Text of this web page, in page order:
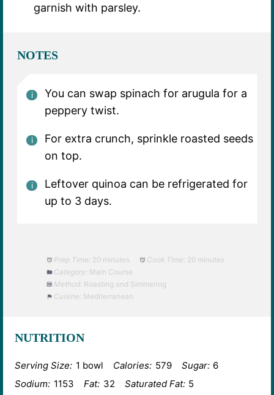
garnish with parsley.
NOTES
You can swap spinach for arugula for a
peppery twist.
For extra crunch, sprinkle roasted seeds
on top.
Leftover quinoa can be refrigerated for
up to 3 days.
Prep Time: 20 minutes Cook Time: 20 minutes
Category: Main Course
Method: Roasting and Simmering
Cuisine: Mediterranean
NUTRITION
Serving Size: 1 bowl Calories: 579 Sugar: 6
Sodium: 1153 Fat: 32 Saturated Fat: 5